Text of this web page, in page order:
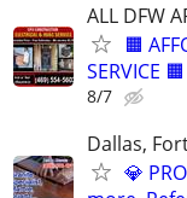
ALL DFW
🟧
SERVICE
8/7
Dallas,
💎